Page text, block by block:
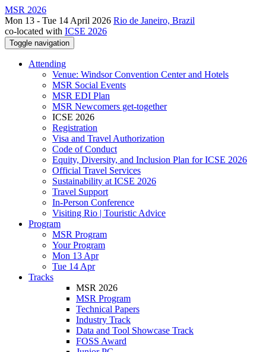
MSR 2026
Mon 13 - Tue 14 April 2026 Rio de Janeiro, Brazil
co-located with ICSE 2026
Toggle navigation
Attending
Venue: Windsor Convention Center and Hotels
MSR Social Events
MSR EDI Plan
MSR Newcomers get-together
ICSE 2026
Registration
Visa and Travel Authorization
Code of Conduct
Equity, Diversity, and Inclusion Plan for ICSE 2026
Official Travel Services
Sustainability at ICSE 2026
Travel Support
In-Person Conference
Visiting Rio | Touristic Advice
Program
MSR Program
Your Program
Mon 13 Apr
Tue 14 Apr
Tracks
MSR 2026
MSR Program
Technical Papers
Industry Track
Data and Tool Showcase Track
FOSS Award